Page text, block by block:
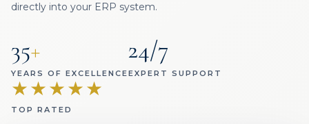
directly into your ERP system.
35+
YEARS OF EXCELLENCE
24/7
EXPERT SUPPORT
★★★★★
TOP RATED